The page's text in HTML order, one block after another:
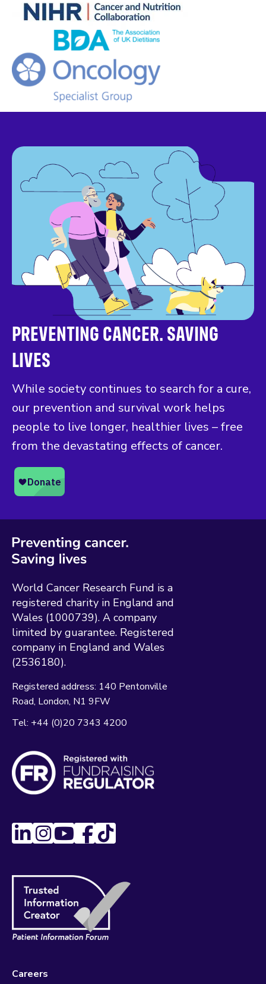
PREVENTING CANCER. SAVING
LIVES
While society continues to search for a cure,
our prevention and survival work helps
people to live longer, healthier lives – free
from the devastating effects of cancer.
World Cancer Research Fund is a
registered charity in England and
Wales (1000739). A company
limited by guarantee. Registered
company in England and Wales
(2536180).
Registered address: 140 Pentonville
Road London N1 9FW
Tel: +44 (0)20 7343 4200
Careers